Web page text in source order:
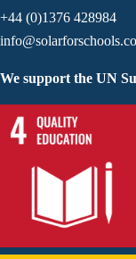
+44 (0)1376 428984
We support the UN